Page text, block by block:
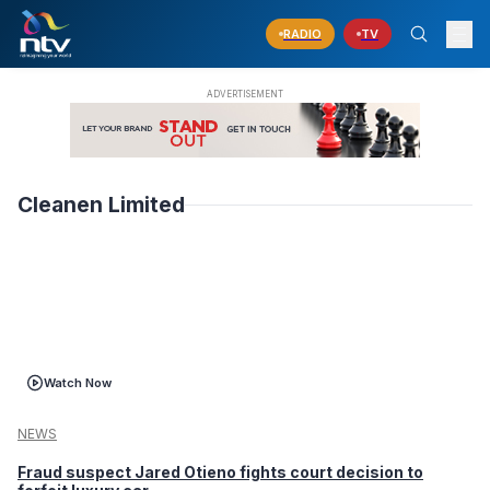
RADIO TV
Cleanen Limited
Watch Now
NEWS
Fraud suspect Jared Otieno fights court decision to